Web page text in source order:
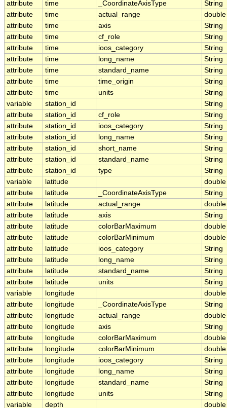
attribute
time _CoordinateAxisType
String
attribute
time actual_range
double
attribute
time axis
String
attribute
time cf_role
String
attribute
time ioos_category
String
attribute
time long_name
String
attribute
time standard_name
String
attribute
time time_origin
String
attribute
time units
String
variable
station_id
String
attribute
station_id cf_role
String
attribute
station_id ioos_category
String
attribute
station_id long_name
String
attribute
station_id short_name
String
attribute
station_id standard_name
String
attribute
station_id type
String
variable
latitude
double
attribute
latitude _CoordinateAxisType
String
attribute
latitude actual_range
double
attribute
latitude axis
String
attribute
latitude colorBarMaximum
double
attribute
latitude colorBarMinimum
double
attribute
latitude ioos_category
String
attribute
latitude long_name
String
attribute
latitude standard_name
String
attribute
latitude units
String
variable
longitude
double
attribute
longitude _CoordinateAxisType
String
attribute
longitude actual_range
double
attribute
longitude axis
String
attribute
longitude colorBarMaximum
double
attribute
longitude colorBarMinimum
double
attribute
longitude ioos_category
String
attribute
longitude long_name
String
attribute
longitude standard_name
String
attribute
longitude units
String
variable
depth
double